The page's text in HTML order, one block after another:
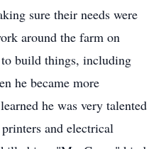
sure their needs were
around the farm on
to build things, including
he became more
he was very talented
and electrical